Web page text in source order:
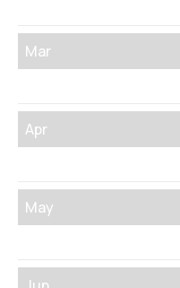
Mar
Apr
May